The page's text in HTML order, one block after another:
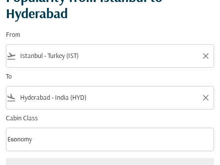
Hyderabad
From
flight_takeoff close
To
flight_land close
Cabin Class
Cabin Class option Economy Selected
Economy
keyboard_arrow_down